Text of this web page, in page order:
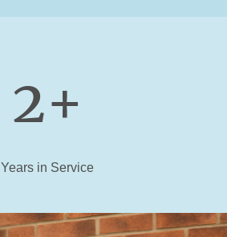
2+
Years in Service